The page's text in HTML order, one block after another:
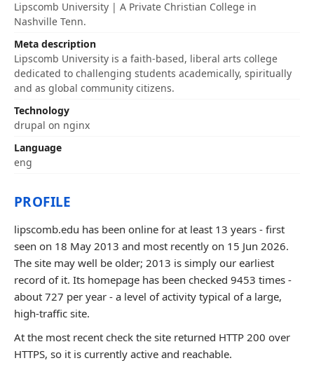
Lipscomb University | A Private Christian College in
Nashville Tenn.
Meta description
Lipscomb University is a faith-based, liberal arts college
dedicated to challenging students academically, spiritually
and as global community citizens.
Technology
drupal on nginx
Language
eng
PROFILE
lipscomb.edu has been online for at least 13 years - first
seen on 18 May 2013 and most recently on 15 Jun 2026.
The site may well be older; 2013 is simply our earliest
record of it. Its homepage has been checked 9453 times -
about 727 per year - a level of activity typical of a large,
high-traffic site.
At the most recent check the site returned HTTP 200 over
HTTPS, so it is currently active and reachable.